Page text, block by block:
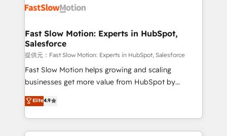
digitaweb.com
design, implement, and optimise HubSpot so it
services include: - Choosing the right HubSpot
package for your business - Full CRM, Marketing, and
Sales Hub implementations - Custom integrations -
HubSpot Optimisation projects - HubSpot CMS
Websites - RevOps projects & managed services -
Implementation, CPQ Implementation, Billing &
Payments Implementation" Based in Leeds and
Fast Slow Motion: Experts in HubSpot,
Salesforce
提供元：Fast Slow Motion: Experts in HubSpot, Salesforce
Fast Slow Motion helps growing and scaling
businesses get more value from HubSpot by
building CRM, data, automation, and AI foundations
that work in the real world. The only HubSpot Elite
Solutions Partner and Salesforce Summit Partner, we
help companies design connected revenue systems
Elite4.9